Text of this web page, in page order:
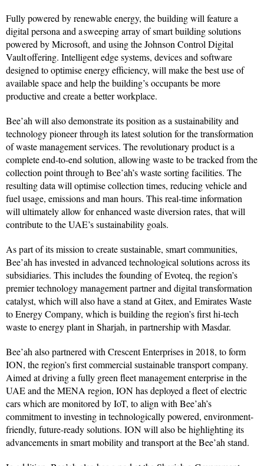
Fully powered by renewable energy, the building will feature a
digital persona and a sweeping array of smart building solutions
powered by Microsoft, and using the Johnson Control Digital
Vault offering. Intelligent edge systems, devices and software
designed to optimise energy efficiency, will make the best use of
available space and help the building’s occupants be more
productive and create a better workplace.
Bee’ah will also demonstrate its position as a sustainability and
technology pioneer through its latest solution for the transformation
of waste management services. The revolutionary product is a
complete end-to-end solution, allowing waste to be tracked from the
collection point through to Bee’ah’s waste sorting facilities. The
resulting data will optimise collection times, reducing vehicle and
fuel usage, emissions and man hours. This real-time information
will ultimately allow for enhanced waste diversion rates, that will
contribute to the UAE’s sustainability goals.
As part of its mission to create sustainable, smart communities,
Bee’ah has invested in advanced technological solutions across its
subsidiaries. This includes the founding of Evoteq, the region’s
premier technology management partner and digital transformation
catalyst, which will also have a stand at Gitex, and Emirates Waste
to Energy Company, which is building the region’s first hi-tech
waste to energy plant in Sharjah, in partnership with Masdar.
Bee’ah also partnered with Crescent Enterprises in 2018, to form
ION, the region’s first commercial sustainable transport company.
Aimed at driving a fully green fleet management enterprise in the
UAE and the MENA region, ION has deployed a fleet of electric
cars which are monitored by IoT, to align with Bee’ah’s
commitment to investing in technologically powered, environment-
friendly, future-ready solutions. ION will also be highlighting its
advancements in smart mobility and transport at the Bee’ah stand.